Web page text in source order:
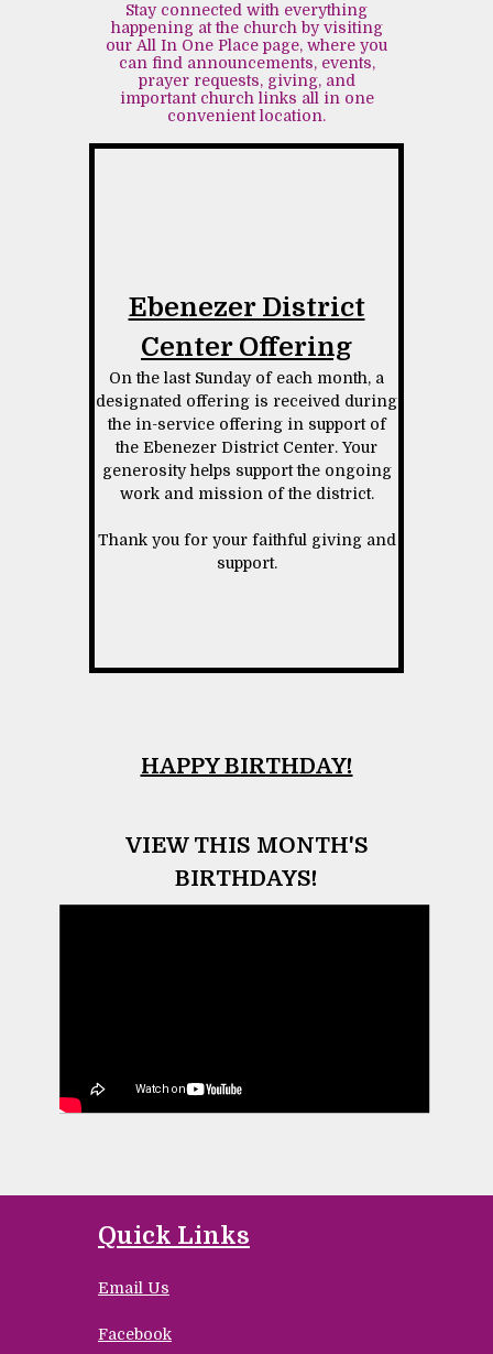
Stay connected with everything
happening at the church by visiting
our All In One Place page, where you
can find announcements, events,
prayer requests, giving, and
important church links all in one
convenient location.
Ebenezer District
Center Offering
On the last Sunday of each month, a
designated offering is received during
the in-service offering in support of
the Ebenezer District Center. Your
generosity helps support the ongoing
work and mission of the district.
Thank you for your faithful giving and
support.
HAPPY BIRTHDAY!
VIEW THIS MONTH'S
BIRTHDAYS!
Quick Links
Email Us
Facebook